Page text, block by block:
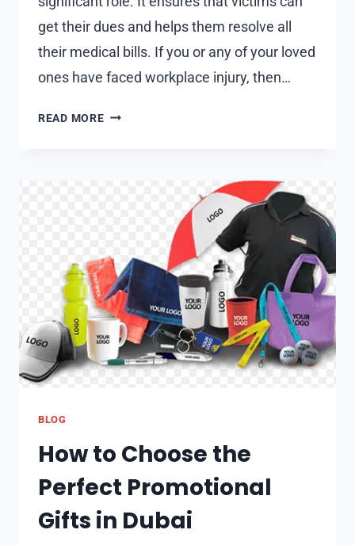
get their dues and helps them resolve all
their medical bills. If you or any of your loved
ones have faced workplace injury, then…
READ MOREHOW
BLOG
How to Choose the
Perfect Promotional
Gifts in Dubai